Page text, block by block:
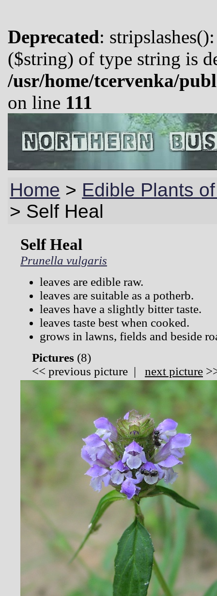
Deprecated:
($string) of type string is
/usr/home/tcervenka/
on line 111
Home > Edible Plants
> Self Heal
Self Heal
Prunella vulgaris
leaves are edible raw.
leaves are suitable as a potherb.
leaves have a slightly bitter taste.
leaves taste best when cooked.
grows in lawns, fields and beside
Pictures (8)
<< previous picture | next picture